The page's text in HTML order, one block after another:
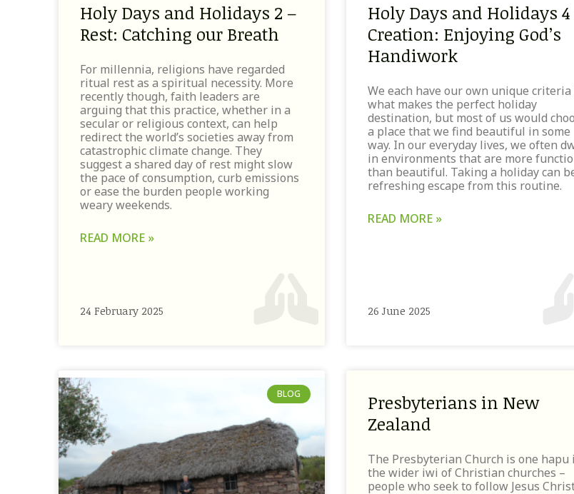
Holy Days and Holidays 2 –
Rest: Catching our Breath
For millennia, religions have regarded
ritual rest as a spiritual necessity. More
recently though, faith leaders are
arguing that this practice, whether in a
secular or religious context, can help
redirect the world’s societies away from
catastrophic climate change. They
suggest a shared day of rest might slow
the pace of consumption, curb emissions
or ease the burden people working
weary weekends.
READ MORE »
24 February 2025
Holy Days and Holidays 4
Creation: Enjoying God’s
Handiwork
We each have our own unique
what makes the perfect holiday
destination, but most of us would
a place that we find beautiful in some
way. In our everyday lives, we often
in environments that are more
than beautiful. Taking a holiday can
refreshing escape from this routine.
READ MORE »
26 June 2025
BLOG
Presbyterians in New
Zealand
The Presbyterian Church is one hapu
the wider iwi of Christian churches –
people who seek to follow Jesus